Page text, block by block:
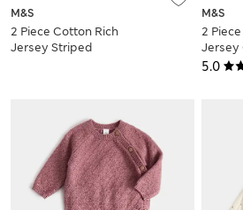
M&S
2 Piece Cotton Rich
Jersey Striped
5.0
M&S
2
Jersey
12